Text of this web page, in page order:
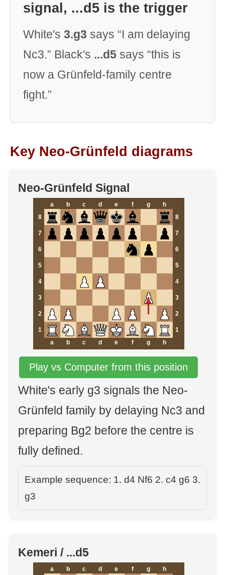
signal, ...d5 is the trigger
White's 3.g3 says “I am delaying
Nc3.” Black's ...d5 says “this is
now a Grünfeld-family centre
fight.”
Key Neo-Grünfeld diagrams
Neo-Grünfeld Signal
a b c d e f g
h
8
8
7 7
6 6
5 5
4 4
3 3
2 2
1
1
a
b c d e f g h
Play vs Computer from this position
White's early g3 signals the Neo-
Grünfeld family by delaying Nc3 and
preparing Bg2 before the centre is
fully defined.
Example sequence: 1. d4 Nf6 2. c4 g6 3.
g3
Kemeri / ...d5
a b c d e f g
h